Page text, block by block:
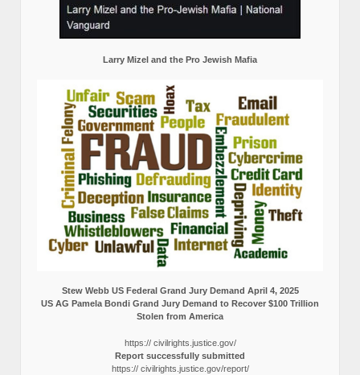
Larry Mizel and the Pro Jewish Mafia
Stew Webb US Federal Grand Jury Demand April 4, 2025
US AG Pamela Bondi Grand Jury Demand to Recover $100 Trillion
Stolen from America
https:// civilrights.justice.gov/
Report successfully submitted
https:// civilrights.justice.gov/report/